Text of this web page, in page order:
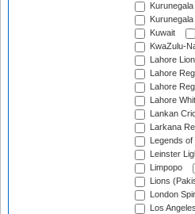
Kuwait
KwaZulu-
Lahore
Lahore
Lahore
Lahore
Lankan
Larkana
Legends of
Leinster
Limpopo
Lions
London
Los